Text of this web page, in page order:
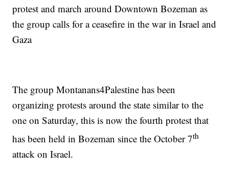
protest and march around Downtown Bozeman as
the group calls for a ceasefire in the war in Israel and
Gaza
The group Montanans4Palestine has been
organizing protests around the state similar to the
one on Saturday, this is now the fourth protest that
has been held in Bozeman since the October 7th
attack on Israel.